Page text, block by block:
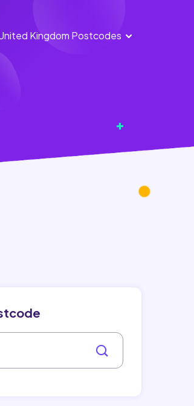
Kingdom Postcodes
England